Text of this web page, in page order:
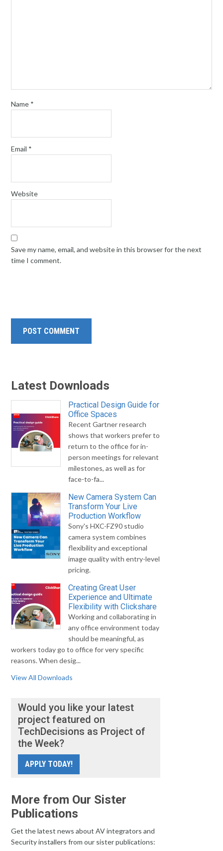
Name *
Email *
Website
Save my name, email, and website in this browser for the next
time I comment.
Latest Downloads
Practical Design Guide for
Office Spaces
Recent Gartner research
shows that workers prefer to
return to the office for in-
person meetings for relevant
milestones, as well as for
face-to-fa...
New Camera System Can
Transform Your Live
Production Workflow
Sony's HXC-FZ90 studio
camera system combines
flexibility and exceptional
image quality with entry-level
pricing.
Creating Great User
Experience and Ultimate
Flexibility with Clickshare
Working and collaborating in
any office environment today
should be meaningful, as
workers today go to office for very specific
reasons. When desig...
View All Downloads
Would you like your latest
project featured on
TechDecisions as Project of
the Week?
APPLY TODAY!
More from Our Sister
Publications
Get the latest news about AV integrators and
Security installers from our sister publications: